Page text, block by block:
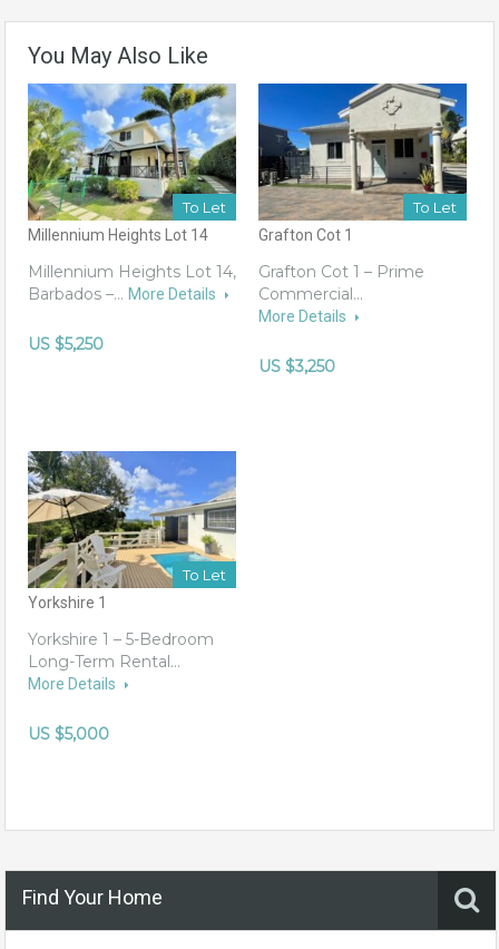
You May Also Like
To Let
Millennium Heights Lot 14
Millennium Heights Lot 14,
Barbados –… More Details
US $5,250
To Let
Grafton Cot 1
Grafton Cot 1 – Prime
Commercial…
More Details
US $3,250
To Let
Yorkshire 1
Yorkshire 1 – 5-Bedroom
Long-Term Rental…
More Details
US $5,000
Find Your Home